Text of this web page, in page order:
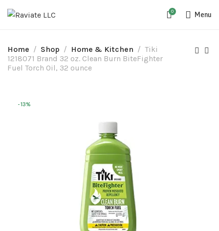
0 Menu
Home Shop Home & Kitchen
Tiki
1218071 Brand 32 oz. Clean Burn BiteFighter
Fuel Torch Oil, 32 ounce
-13%